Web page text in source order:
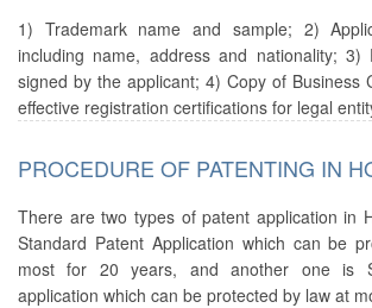
1) Trademark name and sample; 2)
including name, address and nationality; 3)
signed by the applicant; 4) Copy of Business
effective registration certifications for legal
PROCEDURE OF PATENTING IN
There are two types of patent application in
Standard Patent Application which can be
most for 20 years, and another one is
application which can be protected by law at